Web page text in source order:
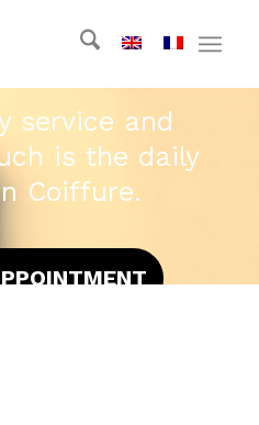
service and
is the daily
Coiffure.